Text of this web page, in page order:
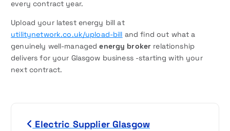
every contract year.
Upload your latest energy bill at
utilitynetwork.co.uk/upload-bill and find out what a
genuinely well-managedenergy broker relationship
delivers for your Glasgow business -starting with your
next contract.
Electric Supplier Glasgow